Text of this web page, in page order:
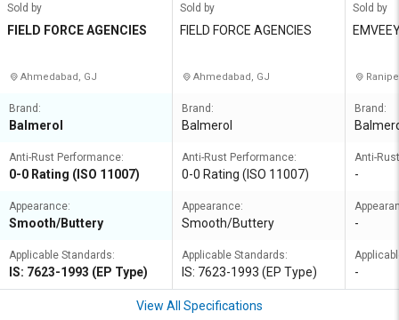
Sold by
FIELD FORCE AGENCIES
Ahmedabad, GJ
Brand:
Balmerol
Anti-Rust Performance:
0-0 Rating (ISO 11007)
Appearance:
Smooth/Buttery
Applicable Standards:
IS: 7623-1993 (EP Type)
Sold by
FIELD FORCE AGENCIES
Ahmedabad, GJ
Brand:
Balmerol
Anti-Rust Performance:
0-0 Rating (ISO 11007)
Appearance:
Smooth/Buttery
Applicable Standards:
IS: 7623-1993 (EP Type)
Sold by
Brand:
Anti-
-
-
-
View All Specifications